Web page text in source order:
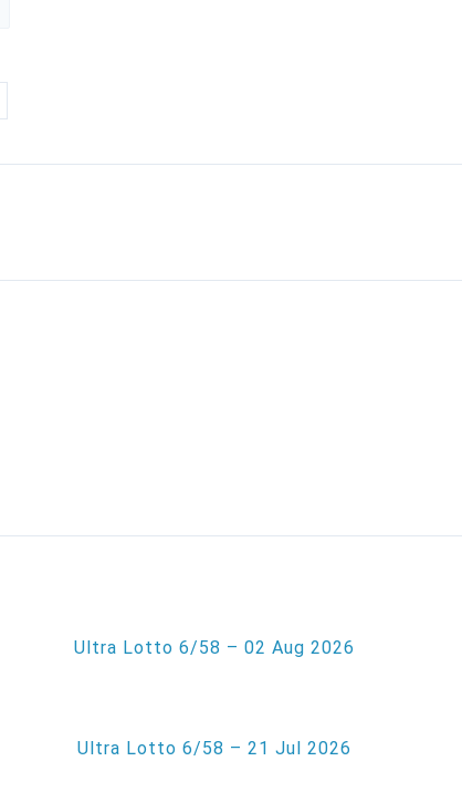
Ultra Lotto 6/58 – 02 Aug 2026
Ultra Lotto 6/58 – 21 Jul 2026